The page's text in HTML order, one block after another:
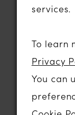
husband
looking -
The
extremely
incredibly
services.
To learn
Privacy
You can